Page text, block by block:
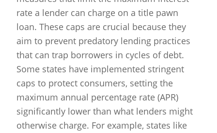
rate a lender can charge on a title pawn
loan. These caps are crucial because they
aim to prevent predatory lending practices
that can trap borrowers in cycles of debt.
Some states have implemented stringent
caps to protect consumers, setting the
maximum annual percentage rate (APR)
significantly lower than what lenders might
otherwise charge. For example, states like